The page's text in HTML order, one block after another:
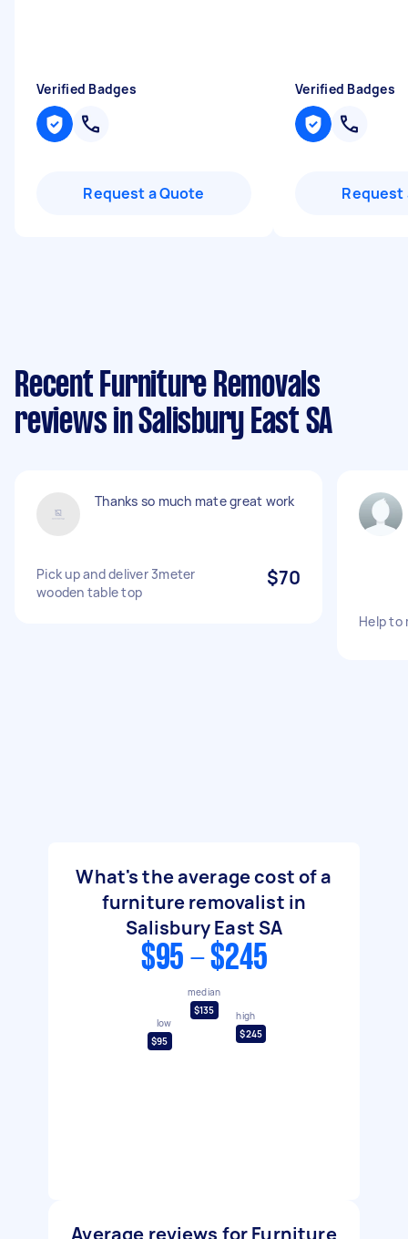
Verified Badges
Request a Quote
Verified Badges
Request
Recent Furniture Removals
reviews in Salisbury East SA
Thanks so much mate great work
Pick up and deliver 3meter
wooden table top
$70
Help to
What's the average cost of a
furniture removalist in
Salisbury East SA
$95 - $245
low
$95
median
$135
high
$245
Average reviews for Furniture